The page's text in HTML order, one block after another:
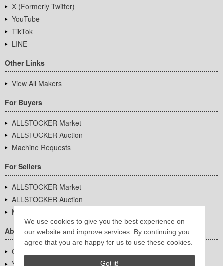
We use cookies to give you the best experience on
our website and improve services. By continuing you
agree that you are happy for us to use these cookies.
Got it!
X (Formerly Twitter)
YouTube
TikTok
LINE
Other Links
View All Makers
For Buyers
ALLSTOCKER Market
ALLSTOCKER Auction
Machine Requests
For Sellers
ALLSTOCKER Market
ALLSTOCKER Auction
Machine Requests
About Us
Company Overview
YUTAKA Inc.